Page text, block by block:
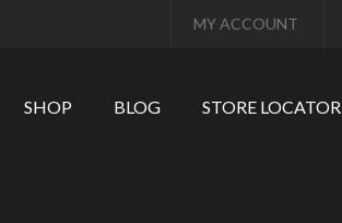
MY ACCOUNT
SHOP BLOG STORE LOCATOR